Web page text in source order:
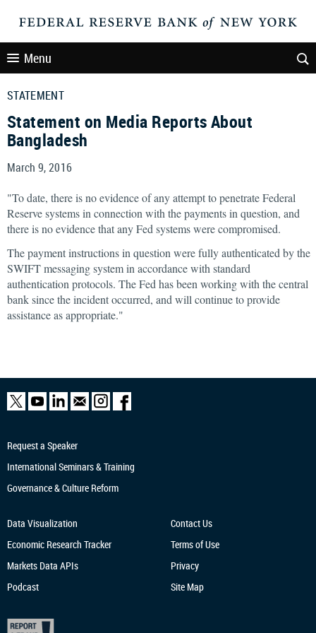
Menu
STATEMENT
Statement on Media Reports About
Bangladesh
March 9, 2016
"To date, there is no evidence of any attempt to penetrate Federal
Reserve systems in connection with the payments in question, and
there is no evidence that any Fed systems were compromised.
The payment instructions in question were fully authenticated by the
SWIFT messaging system in accordance with standard
authentication protocols. The Fed has been working with the central
bank since the incident occurred, and will continue to provide
assistance as appropriate."
Request a Speaker
International Seminars & Training
Governance & Culture Reform
Data Visualization
Economic Research Tracker
Markets Data APIs
Podcast
Contact Us
Terms of Use
Privacy
Site Map